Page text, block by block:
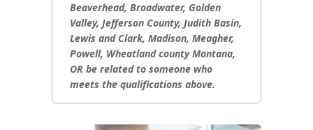
Beaverhead, Broadwater, Golden
Valley, Jefferson County, Judith Basin,
Lewis and Clark, Madison, Meagher,
Powell, Wheatland county Montana,
OR be related to someone who
meets the qualifications above.